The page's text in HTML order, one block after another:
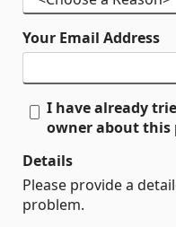
Your Email Address
I have already
owner about this
Details
Please provide a
problem.